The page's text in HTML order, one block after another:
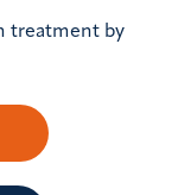
treatment by